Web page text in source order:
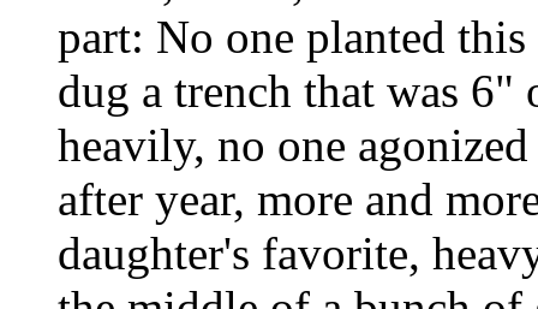
part: No one planted this
dug a trench that was
heavily, no one
after year, more and
daughter's favorite,